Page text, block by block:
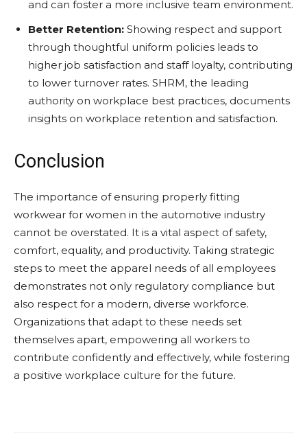
and can foster a more inclusive team environment.
Better Retention: Showing respect and support
through thoughtful uniform policies leads to
higher job satisfaction and staff loyalty, contributing
to lower turnover rates. SHRM, the leading
authority on workplace best practices, documents
insights on workplace retention and satisfaction.
Conclusion
The importance of ensuring properly fitting
workwear for women in the automotive industry
cannot be overstated. It is a vital aspect of safety,
comfort, equality, and productivity. Taking strategic
steps to meet the apparel needs of all employees
demonstrates not only regulatory compliance but
also respect for a modern, diverse workforce.
Organizations that adapt to these needs set
themselves apart, empowering all workers to
contribute confidently and effectively, while fostering
a positive workplace culture for the future.